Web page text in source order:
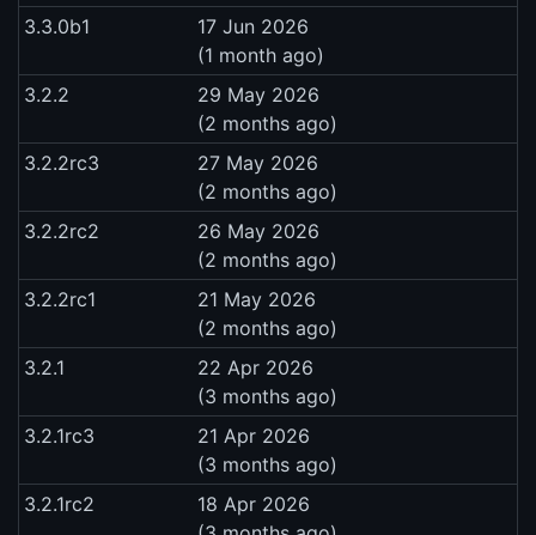
3.3.0b1
17 Jun 2026
(1 month ago)
3.2.2
29 May 2026
(2 months ago)
3.2.2rc3
27 May 2026
(2 months ago)
3.2.2rc2
26 May 2026
(2 months ago)
3.2.2rc1
21 May 2026
(2 months ago)
3.2.1
22 Apr 2026
(3 months ago)
3.2.1rc3
21 Apr 2026
(3 months ago)
3.2.1rc2
18 Apr 2026